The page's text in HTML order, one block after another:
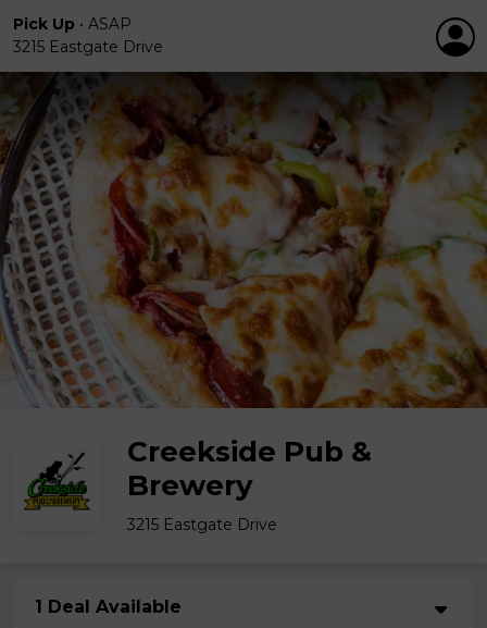
Pick Up • ASAP
3215 Eastgate Drive
Creekside Pub &
Brewery
3215 Eastgate Drive
1 Deal Available